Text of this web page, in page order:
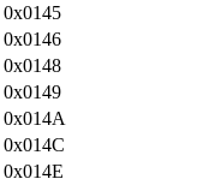
0x0145
0x0146
0x0148
0x0149
0x014A
0x014C
0x014E